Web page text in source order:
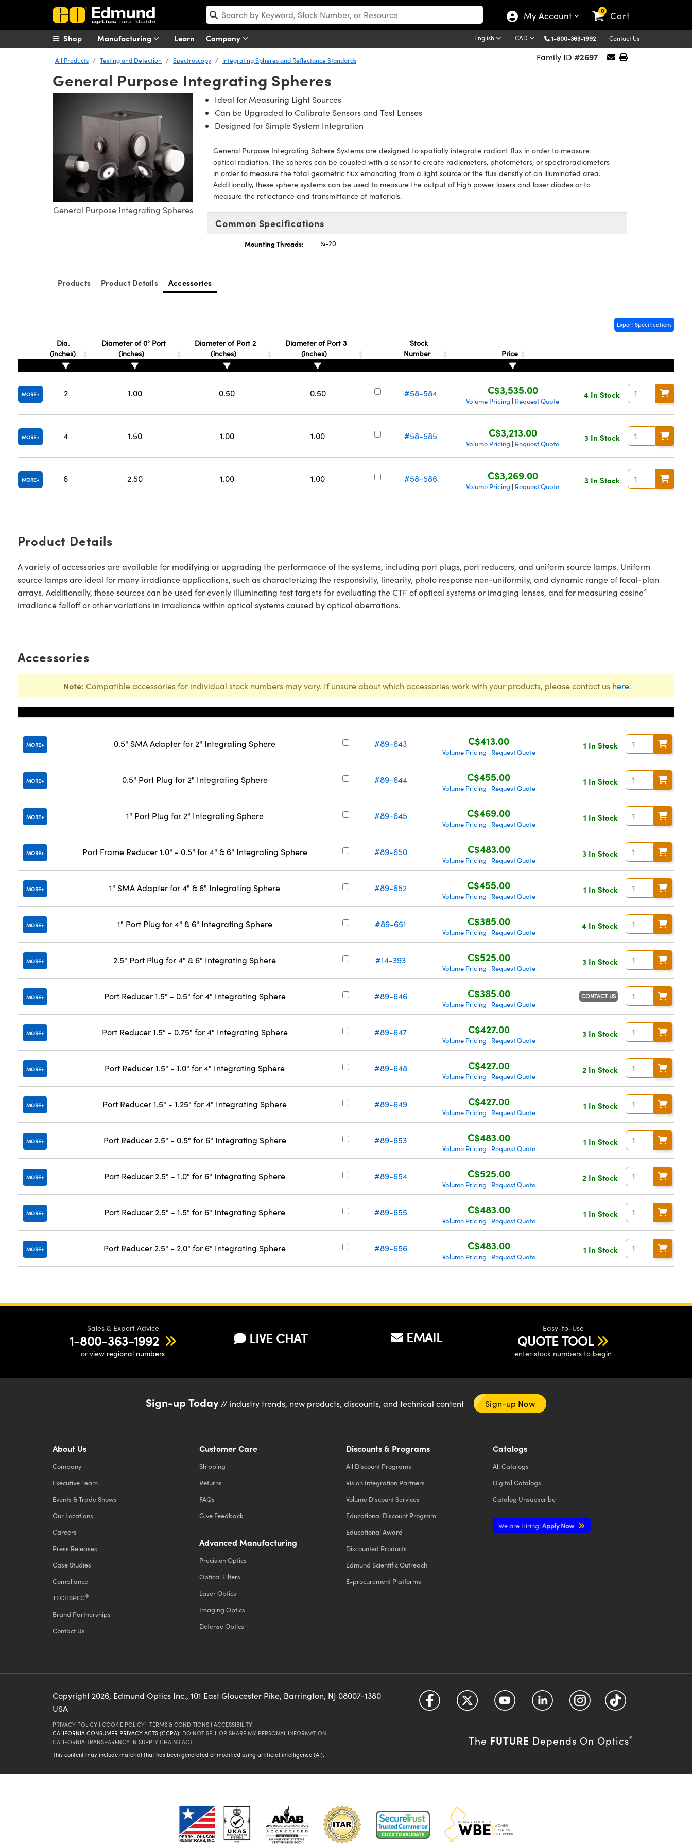
My Account 0 Cart
Manufacturing Learn Company English CAD 1-800-363-1992 Contact Us
Shop
All Products Testing and Detection Spectroscopy Integrating Spheres and Reflectance Standards Family ID #2697
General Purpose Integrating Spheres
General Purpose Integrating Spheres
Ideal for Measuring Light Sources
Can be Upgraded to Calibrate Sensors and Test Lenses
Designed for Simple System Integration
General Purpose Integrating Sphere Systems are designed to spatially integrate radiant flux in order to measure
optical radiation. The spheres can be coupled with a sensor to create radiometers, photometers, or spectroradiometers
in order to measure the total geometric flux emanating from a light source or the flux density of an illuminated area.
Additionally, these sphere systems can be used to measure the output of high power lasers and laser diodes or to
measure the reflectance and transmittance of materials.
Common Specifications
Mounting Threads: ¼-20
Products Product Details Accessories
Export Specifications
Dia.
(inches)
Diameter of 0° Port
(inches)
Diameter of Port 2
(inches)
Diameter of Port 3
(inches)
Stock
Number
Price
MORE 2 1.00 0.50 0.50 #58-584 C$3,535.00
Volume Pricing | Request Quote
4 In Stock
MORE 4 1.50 1.00 1.00 #58-585 C$3,213.00
Volume Pricing | Request Quote
3 In Stock
MORE 6 2.50 1.00 1.00 #58-586 C$3,269.00
Volume Pricing | Request Quote
3 In Stock
Product Details
A variety of accessories are available for modifying or upgrading the performance of the systems, including port plugs, port reducers, and uniform source lamps. Uniform
source lamps are ideal for many irradiance applications, such as characterizing the responsivity, linearity, photo response non-uniformity, and dynamic range of focal-plan
arrays. Additionally, these sources can be used for evenly illuminating test targets for evaluating the CTF of optical systems or imaging lenses, and for measuring cosine4
irradiance falloff or other variations in irradiance within optical systems caused by optical aberrations.
Accessories
Note: Compatible accessories for individual stock numbers may vary. If unsure about which accessories work with your products, please contact us here.
MORE 0.5" SMA Adapter for 2" Integrating Sphere #89-643 C$413.00
Volume Pricing | Request Quote
1 In Stock
MORE 0.5" Port Plug for 2" Integrating Sphere #89-644 C$455.00
Volume Pricing | Request Quote
1 In Stock
MORE 1" Port Plug for 2" Integrating Sphere #89-645 C$469.00
Volume Pricing | Request Quote
1 In Stock
MORE Port Frame Reducer 1.0" - 0.5" for 4" & 6" Integrating Sphere #89-650 C$483.00
Volume Pricing | Request Quote
3 In Stock
MORE 1" SMA Adapter for 4" & 6" Integrating Sphere #89-652 C$455.00
Volume Pricing | Request Quote
1 In Stock
MORE 1" Port Plug for 4" & 6" Integrating Sphere #89-651 C$385.00
Volume Pricing | Request Quote
4 In Stock
MORE 2.5" Port Plug for 4" & 6" Integrating Sphere #14-393 C$525.00
Volume Pricing | Request Quote
3 In Stock
MORE Port Reducer 1.5" - 0.5" for 4" Integrating Sphere #89-646 C$385.00
Volume Pricing | Request Quote
CONTACT US
MORE Port Reducer 1.5" - 0.75" for 4" Integrating Sphere #89-647 C$427.00
Volume Pricing | Request Quote
3 In Stock
MORE Port Reducer 1.5" - 1.0" for 4" Integrating Sphere #89-648 C$427.00
Volume Pricing | Request Quote
2 In Stock
MORE Port Reducer 1.5" - 1.25" for 4" Integrating Sphere #89-649 C$427.00
Volume Pricing | Request Quote
1 In Stock
MORE Port Reducer 2.5" - 0.5" for 6" Integrating Sphere #89-653 C$483.00
Volume Pricing | Request Quote
1 In Stock
MORE Port Reducer 2.5" - 1.0" for 6" Integrating Sphere #89-654 C$525.00
Volume Pricing | Request Quote
2 In Stock
MORE Port Reducer 2.5" - 1.5" for 6" Integrating Sphere #89-655 C$483.00
Volume Pricing | Request Quote
1 In Stock
MORE Port Reducer 2.5" - 2.0" for 6" Integrating Sphere #89-656 C$483.00
Volume Pricing | Request Quote
1 In Stock
Sales & Expert Advice
1-800-363-1992
or view regional numbers
LIVE CHAT EMAIL
Easy-to-Use
QUOTE TOOL
enter stock numbers to begin
Sign-up Today // industry trends, new products, discounts, and technical content Sign-up Now
About Us
Company
Executive Team
Events & Trade Shows
Our Locations
Careers
Press Releases
Case Studies
Compliance
TECHSPEC®
Brand Partnerships
Contact Us
Customer Care
Shipping
Returns
FAQs
Give Feedback
Advanced Manufacturing
Precision Optics
Optical Filters
Laser Optics
Imaging Optics
Defense Optics
Discounts & Programs
All Discount Programs
Vision Integration Partners
Volume Discount Services
Educational Discount Program
Educational Award
Discounted Products
Edmund Scientific Outreach
E-procurement Platforms
Catalogs
All Catalogs
Digital Catalogs
Catalog Unsubscribe
We are Hiring!Apply Now
Copyright 2026, Edmund Optics Inc., 101 East Gloucester Pike, Barrington, NJ 08007-1380
USA
PRIVACY POLICY | COOKIE POLICY | TERMS & CONDITIONS | ACCESSIBILITY
CALIFORNIA CONSUMER PRIVACY ACTS (CCPA): DO NOT SELL OR SHARE MY PERSONAL INFORMATION
CALIFORNIA TRANSPARENCY IN SUPPLY CHAINS ACT
This content may include material that has been generated or modified using artificial intelligence (AI).
The FUTURE Depends On Optics®